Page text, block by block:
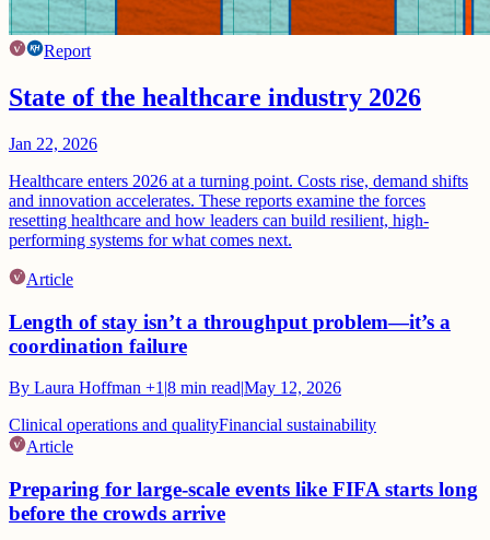
Report
State of the healthcare industry 2026
Jan 22, 2026
Healthcare enters 2026 at a turning point. Costs rise, demand shifts
and innovation accelerates. These reports examine the forces
resetting healthcare and how leaders can build resilient, high-
performing systems for what comes next.
Article
Length of stay isn’t a throughput problem—it’s a
coordination failure
By Laura Hoffman +1 |8 min read|May 12, 2026
Clinical operations and qualityFinancial sustainability
Article
Preparing for large-scale events like FIFA starts long
before the crowds arrive